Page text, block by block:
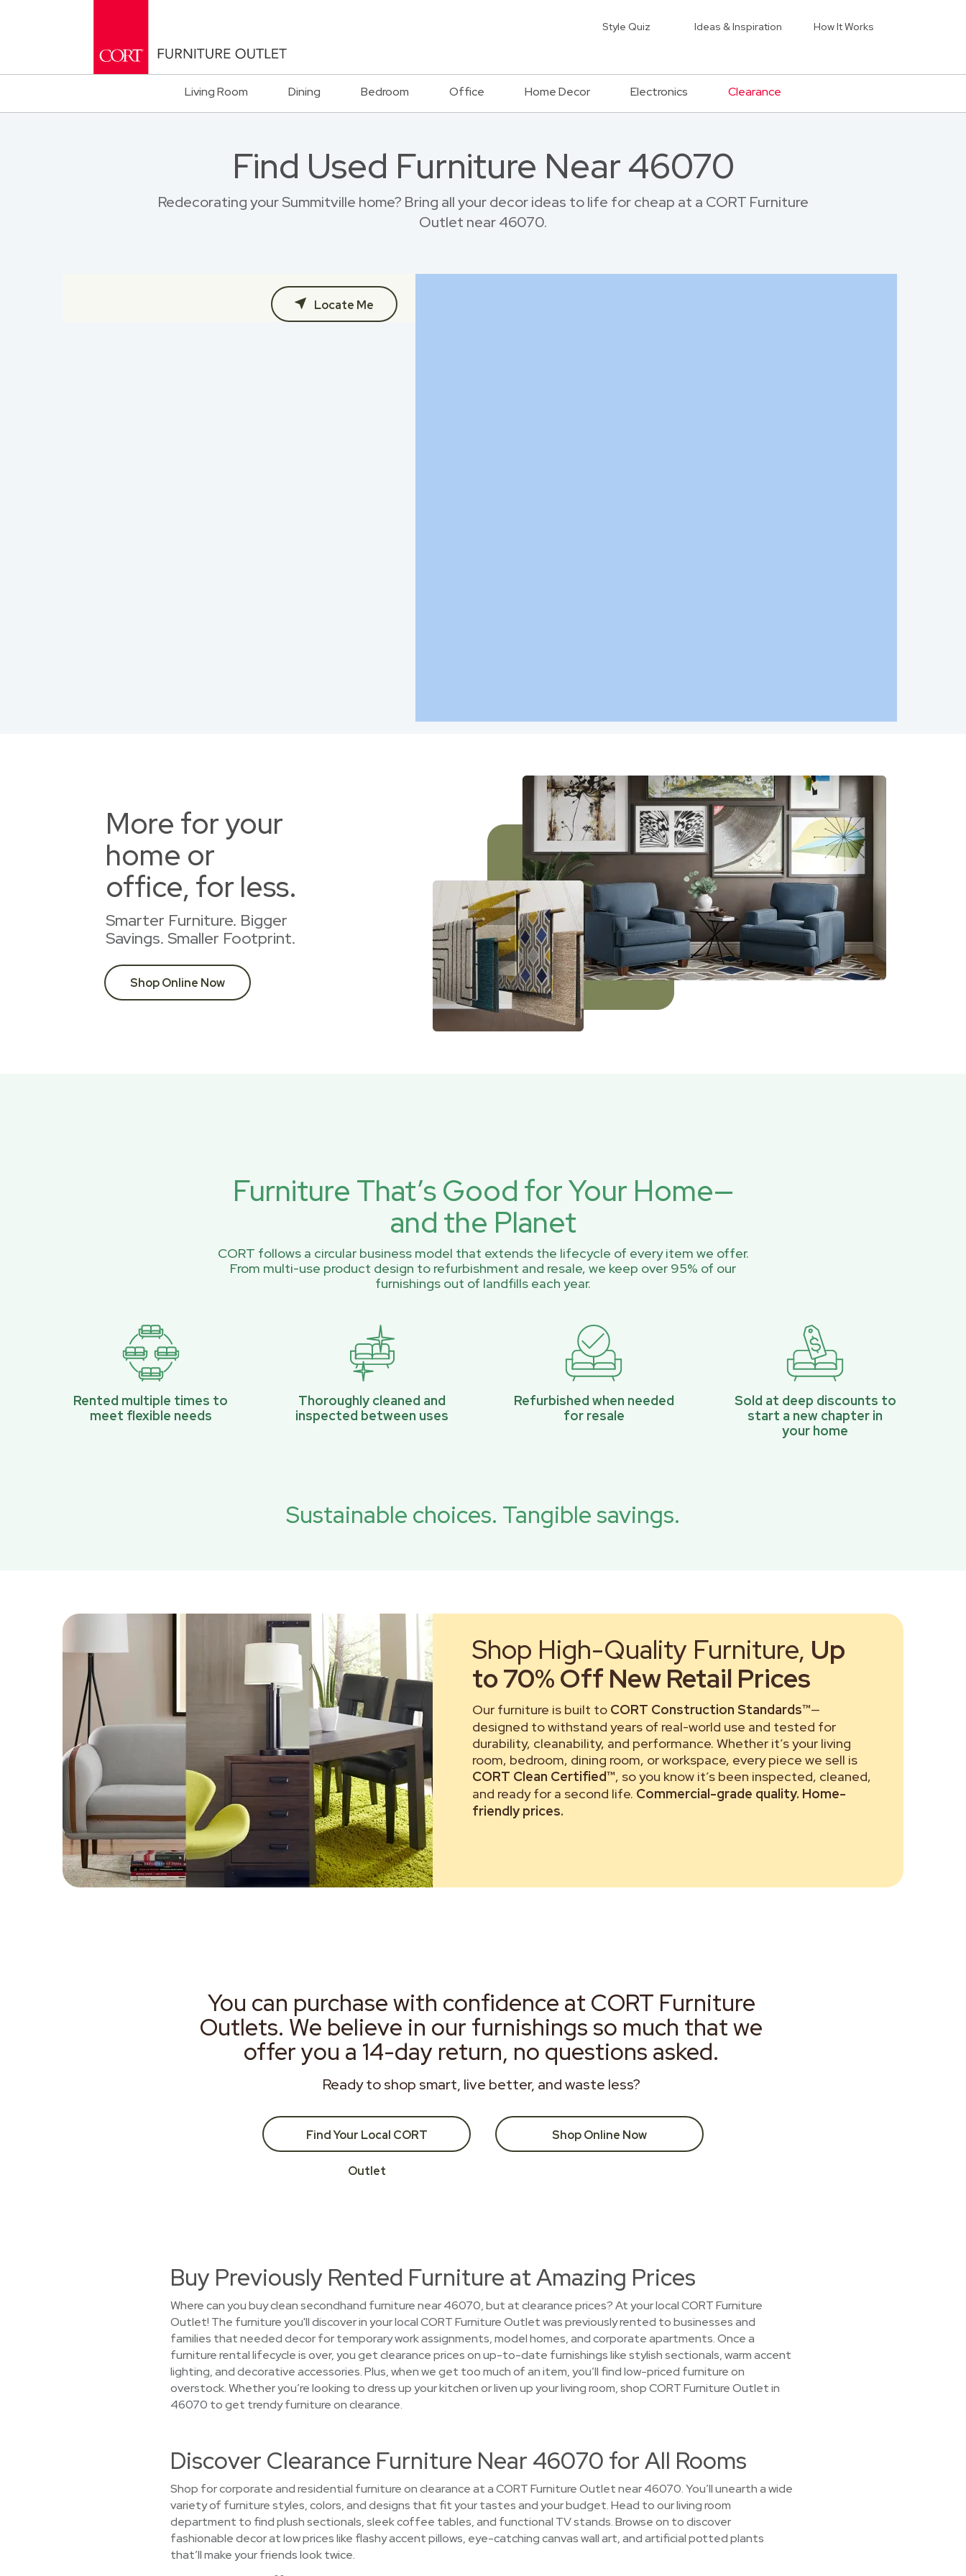
Style Quiz Ideas & Inspiration How It Works
Living Room Dining Bedroom Office Home Decor Electronics Clearance
Find Used Furniture Near 46070
Redecorating your Summitville home? Bring all your decor ideas to life for cheap at a CORT Furniture
Outlet near 46070.
Locate Me
More for your
home or
office, for less.
Smarter Furniture. Bigger
Savings. Smaller Footprint.
Shop Online Now
Furniture That’s Good for Your Home—
and the Planet
CORT follows a circular business model that extends the lifecycle of every item we offer.
From multi-use product design to refurbishment and resale, we keep over 95% of our
furnishings out of landfills each year.
Rented multiple times to
meet flexible needs
Thoroughly cleaned and
inspected between uses
Refurbished when needed
for resale
Sold at deep discounts to
start a new chapter in
your home
Sustainable choices. Tangible savings.
Shop High-Quality Furniture, Up
to 70% Off New Retail Prices
Our furniture is built to CORT Construction Standards™—
designed to withstand years of real-world use and tested for
durability, cleanability, and performance. Whether it’s your living
room, bedroom, dining room, or workspace, every piece we sell is
CORT Clean Certified™, so you know it’s been inspected, cleaned,
and ready for a second life. Commercial-grade quality. Home-
friendly prices.
You can purchase with confidence at CORT Furniture
Outlets. We believe in our furnishings so much that we
offer you a 14-day return, no questions asked.
Ready to shop smart, live better, and waste less?
Find Your Local CORT
Outlet
Shop Online Now
Buy Previously Rented Furniture at Amazing Prices
Where can you buy clean secondhand furniture near 46070, but at clearance prices? At your local CORT Furniture
Outlet! The furniture you'll discover in your local CORT Furniture Outlet was previously rented to businesses and
families that needed decor for temporary work assignments, model homes, and corporate apartments. Once a
furniture rental lifecycle is over, you get clearance prices on up-to-date furnishings like stylish sectionals, warm accent
lighting, and decorative accessories. Plus, when we get too much of an item, you’ll find low-priced furniture on
overstock. Whether you’re looking to dress up your kitchen or liven up your living room, shop CORT Furniture Outlet in
46070 to get trendy furniture on clearance.
Discover Clearance Furniture Near 46070 for All Rooms
Shop for corporate and residential furniture on clearance at a CORT Furniture Outlet near 46070. You’ll unearth a wide
variety of furniture styles, colors, and designs that fit your tastes and your budget. Head to our living room
department to find plush sectionals, sleek coffee tables, and functional TV stands. Browse on to discover
fashionable decor at low prices like flashy accent pillows, eye-catching canvas wall art, and artificial potted plants
that’ll make your friends look twice.